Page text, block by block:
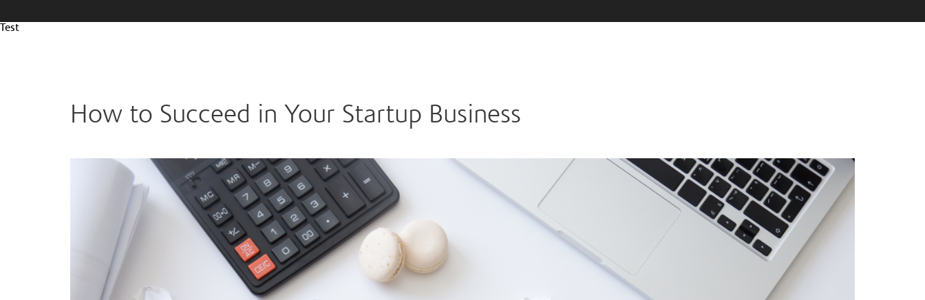
Test
How to Succeed in Your Startup Business